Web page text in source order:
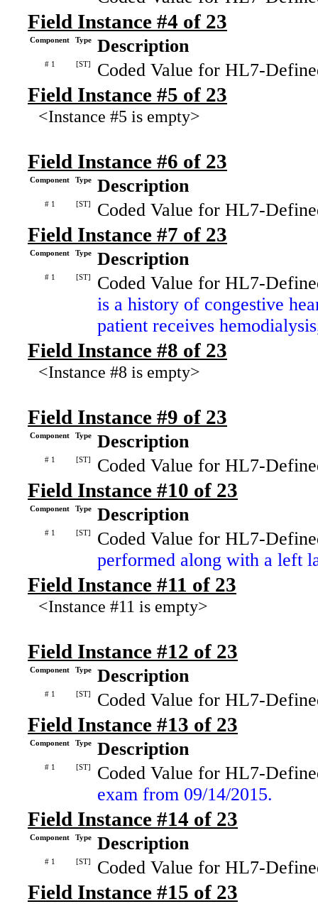
Field Instance #4 of 23
Component Type Description
# 1 [ST] Coded Value for HL7-
Field Instance #5 of 23
<Instance #5 is empty>
Field Instance #6 of 23
Component Type Description
# 1 [ST] Coded Value for HL7-
Field Instance #7 of 23
Component Type Description
# 1 [ST]
Coded Value for HL7-
is a history of congestive
patient receives
Field Instance #8 of 23
<Instance #8 is empty>
Field Instance #9 of 23
Component Type Description
# 1 [ST] Coded Value for HL7-
Field Instance #10 of 23
Component Type Description
# 1 [ST]
Coded Value for HL7-
performed along with a left
Field Instance #11 of 23
<Instance #11 is empty>
Field Instance #12 of 23
Component Type Description
# 1 [ST] Coded Value for HL7-
Field Instance #13 of 23
Component Type Description
# 1 [ST]
Coded Value for HL7-
exam from 09/14/2015.
Field Instance #14 of 23
Component Type Description
# 1 [ST] Coded Value for HL7-
Field Instance #15 of 23